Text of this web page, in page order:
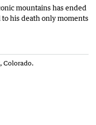
mountains has ended
to his death only moments